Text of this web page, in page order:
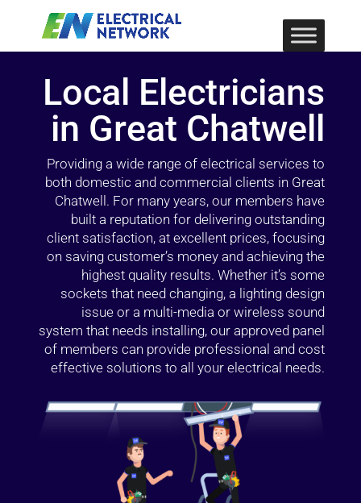
Local Electricians
in Great Chatwell
Providing a wide range of electrical services to
both domestic and commercial clients in Great
Chatwell. For many years, our members have
built a reputation for delivering outstanding
client satisfaction, at excellent prices, focusing
on saving customer’s money and achieving the
highest quality results. Whether it’s some
sockets that need changing, a lighting design
issue or a multi-media or wireless sound
system that needs installing, our approved panel
of members can provide professional and cost
effective solutions to all your electrical needs.